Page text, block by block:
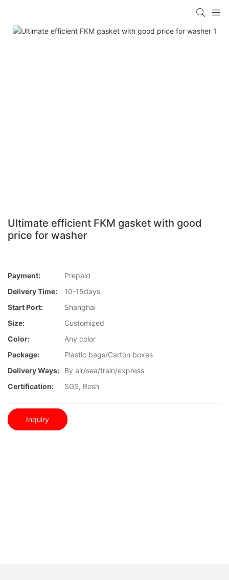
Ultimate efficient FKM gasket with good
price for washer
Payment:
Prepaid
Delivery Time:
10-15days
Start Port:
Shanghai
Size:
Customized
Color:
Any color
Package:
Plastic bags/Carton boxes
Delivery Ways:
By air/sea/train/express
Certification:
SGS, Rosh
Inquiry